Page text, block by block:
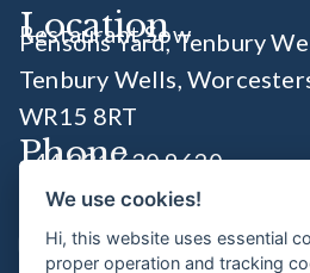
Location
Restaurant Sow
Pensons Yard, Tenbury
Tenbury Wells,
WR15 8RT
Phone
+44 331 630 9620
Socials
We use cookies!
Hi, this website uses essential
proper operation and tracking